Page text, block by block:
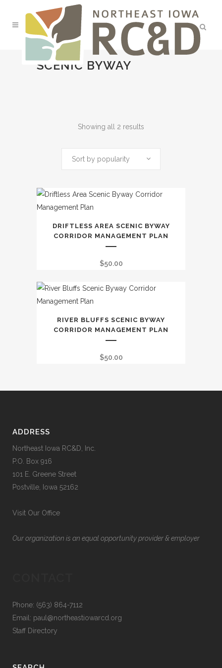
SCENIC BYWAY
Showing all 2 results
Sort by popularity
DRIFTLESS AREA SCENIC BYWAY
CORRIDOR MANAGEMENT PLAN
$50.00
RIVER BLUFFS SCENIC BYWAY
CORRIDOR MANAGEMENT PLAN
$50.00
ADDRESS
Northeast Iowa RC&D, Inc.
P.O. Box 916
101 E. Greene Street
Postville, Iowa 52162
Visit Our Office
Our organization is an equal opportunity provider & employer
Phone: (563) 864-7112
Email: paul@northeastiowarcd.org
Staff Directory